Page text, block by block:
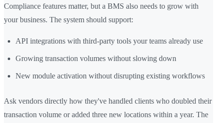
Compliance features matter, but a BMS also needs to grow with
your business. The system should support:
API integrations with third-party tools your teams already use
Growing transaction volumes without slowing down
New module activation without disrupting existing workflows
Ask vendors directly how they've handled clients who doubled their
transaction volume or added three new locations within a year. The